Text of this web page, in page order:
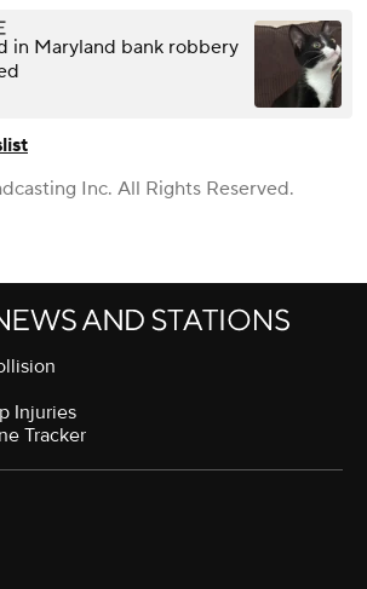
in Maryland bank robbery
Inc. All Rights Reserved.
Injuries
Tracker